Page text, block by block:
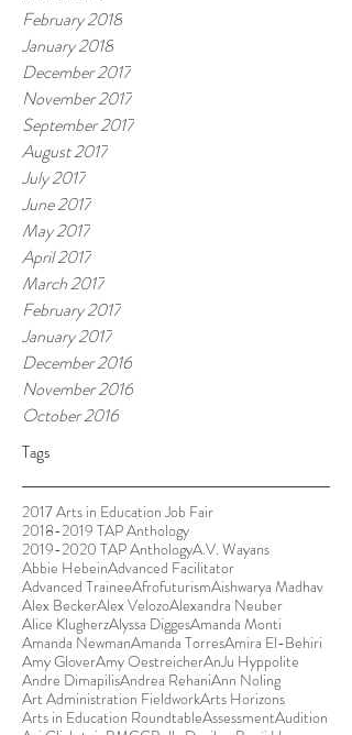
February 2018
January 2018
December 2017
November 2017
September 2017
August 2017
July 2017
June 2017
May 2017
April 2017
March 2017
February 2017
January 2017
December 2016
November 2016
October 2016
Tags
2017 Arts in Education Job Fair
2018-2019 TAP Anthology
2019-2020 TAP AnthologyA.V. Wayans
Abbie HebeinAdvanced Facilitator
Advanced TraineeAfrofuturismAishwarya Madhav
Alex BeckerAlex VelozoAlexandra Neuber
Alice KlugherzAlyssa DiggesAmanda Monti
Amanda NewmanAmanda TorresAmira El-Behiri
Amy GloverAmy OestreicherAnJu Hyppolite
Andre DimapilisAndrea RehaniAnn Noling
Art Administration FieldworkArts Horizons
Arts in Education RoundtableAssessmentAudition